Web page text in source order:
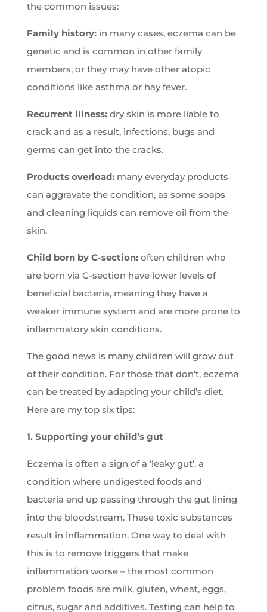
the common issues:
Family history:in many cases, eczema can be
genetic and is common in other family
members, or they may have other atopic
conditions like asthma or hay fever.
Recurrent illness: dry skin is more liable to
crack and as a result, infections, bugs and
germs can get into the cracks.
Products overload:many everyday products
can aggravate the condition, as some soaps
and cleaning liquids can remove oil from the
skin.
Child born by C-section: often children who
are born via C-section have lower levels of
beneficial bacteria, meaning they have a
weaker immune system and are more prone to
inflammatory skin conditions.
The good news is many children will grow out
of their condition. For those that don’t, eczema
can be treated by adapting your child’s diet.
Here are my top six tips:
1. Supporting your child’s gut
Eczema is often a sign of a ‘leaky gut’, a
condition where undigested foods and
bacteria end up passing through the gut lining
into the bloodstream. These toxic substances
result in inflammation. One way to deal with
this is to remove triggers that make
inflammation worse – the most common
problem foods are milk, gluten, wheat, eggs,
citrus, sugar and additives. Testing can help to